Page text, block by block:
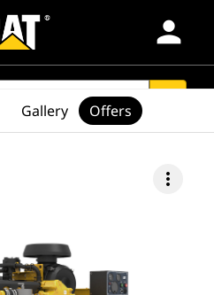
person
more_vert
Gallery Offers